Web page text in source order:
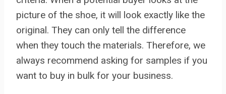
picture of the shoe, it will look exactly like the
original. They can only tell the difference
when they touch the materials. Therefore, we
always recommend asking for samples if you
want to buy in bulk for your business.